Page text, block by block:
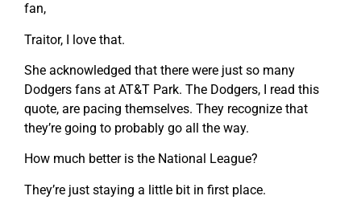
fan,
Traitor, I love that.
She acknowledged that there were just so many
Dodgers fans at AT&T Park. The Dodgers, I read this
quote, are pacing themselves. They recognize that
they’re going to probably go all the way.
How much better is the National League?
They’re just staying a little bit in first place.